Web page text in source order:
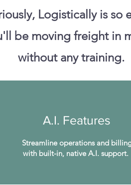
Logistically is so
be moving freight in
without any training.
A.I. Features
Streamline operations and
with built-in, native A.I. support.